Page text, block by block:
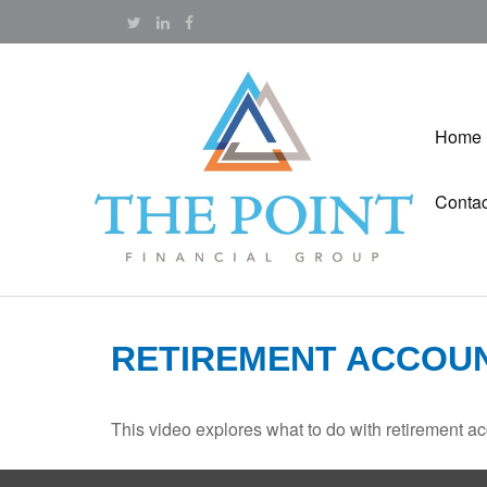
Home
RETIREMENT
This video explores what to do with retirement